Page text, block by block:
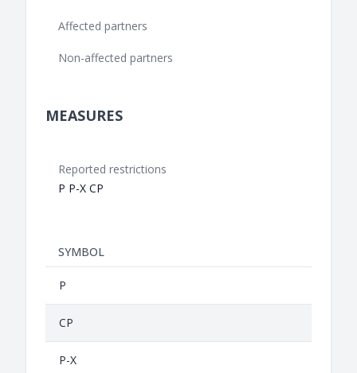
Affected partners
Non-affected partners
MEASURES
Reported restrictions
P P-X CP
SYMBOL
P
CP
P-X